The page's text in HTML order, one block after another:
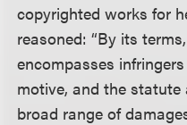
copyrighted works for
reasoned: “By its
encompasses
motive, and the statute
broad range of